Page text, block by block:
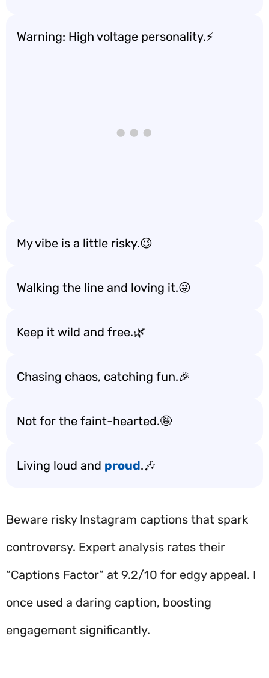
Warning: High voltage personality.⚡
My vibe is a little risky.😉
Walking the line and loving it.😜
Keep it wild and free.🌿
Chasing chaos, catching fun.🎉
Not for the faint-hearted.🤪
Living loud and proud.🎶
Beware risky Instagram captions that spark
controversy. Expert analysis rates their
“Captions Factor” at 9.2/10 for edgy appeal. I
once used a daring caption, boosting
engagement significantly.